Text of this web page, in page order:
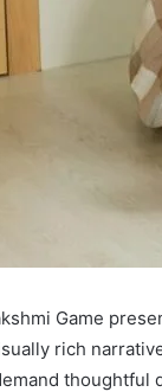
Game
rich
thoughtful